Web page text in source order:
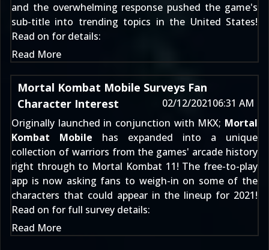
and the overwhelming response pushed the game's
sub-title into trending topics in the United States!
Read on for details:
Read More
Mortal Kombat Mobile Surveys Fan
Character Interest
02/12/202106:31 AM
Originally launched in conjunction with MKX; Mortal
Kombat Mobile has expanded into a unique
collection of warriors from the games' arcade history
right through to Mortal Kombat 11! The free-to-play
app is now asking fans to weigh-in on some of the
characters that could appear in the lineup for 2021!
Read on for full survey details:
Read More